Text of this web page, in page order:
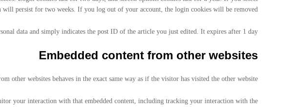
will persist for two weeks. If you log out of your account, the login cookies will be removed.
data and simply indicates the post ID of the article you just edited. It expires after 1 day.
Embedded content from other websites
other websites behaves in the exact same way as if the visitor has visited the other website.
your interaction with that embedded content, including tracking your interaction with the